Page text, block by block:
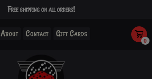
Free shipping on all orders!
About Contact Gift Cards
0